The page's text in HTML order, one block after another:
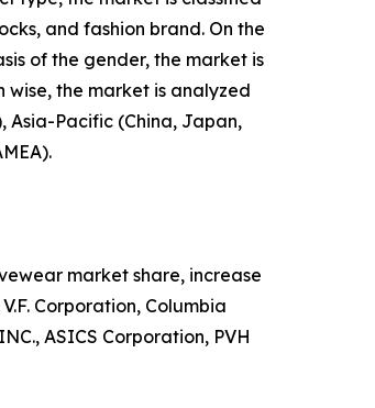
and fashion brand. On the
of the gender, the market is
wise, the market is analyzed
Asia-Pacific (China, Japan,
market share, increase
Corporation, Columbia
ASICS Corporation, PVH